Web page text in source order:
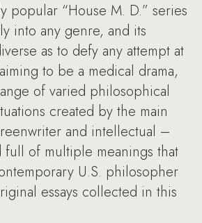
popular “House M. D.” series
into any genre, and its
as to defy any attempt at
to be a medical drama,
of varied philosophical
created by the main
and intellectual –
full of multiple meanings that
U.S. philosopher
essays collected in this